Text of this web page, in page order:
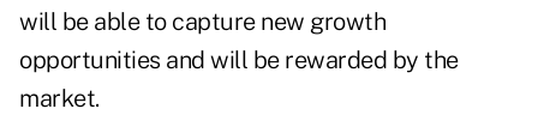
will be able to capture new growth
opportunities and will be rewarded by the
market.